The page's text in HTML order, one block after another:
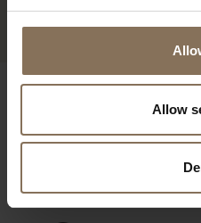
Allow
FROM€ 285,00